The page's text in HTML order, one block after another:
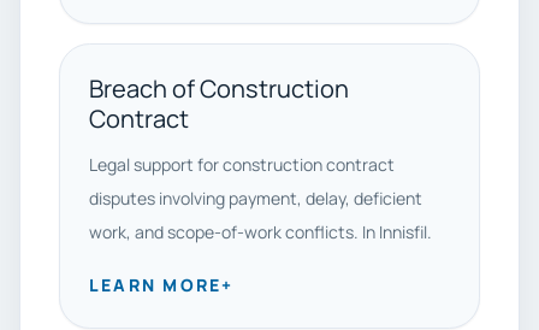
Breach of Construction
Contract
Legal support for construction contract
disputes involving payment, delay, deficient
work, and scope-of-work conflicts. In Innisfil.
LEARN MORE+